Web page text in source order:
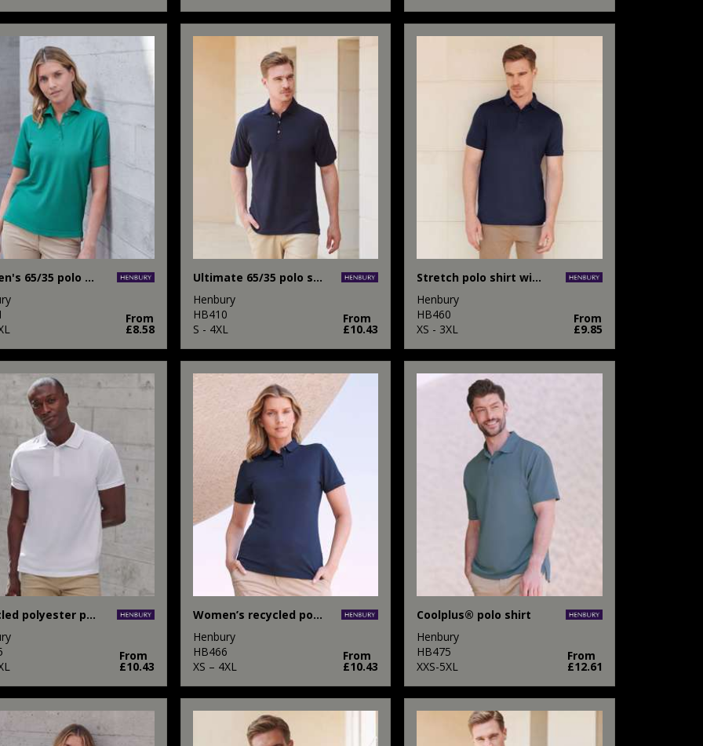
Women's 65/35 polo shirt
From
£8.58
Ultimate 65/35 polo shirt
Henbury
HB410
S - 4XL
From
£10.43
Stretch polo shirt with wicking finish (slim fit)
Henbury
HB460
XS - 3XL
From
£9.85
Recycled polyester polo shirt
From
£10.43
Women’s recycled polyester polo shirt
Henbury
HB466
XS – 4XL
From
£10.43
Coolplus® polo shirt
Henbury
HB475
XXS-5XL
From
£12.61